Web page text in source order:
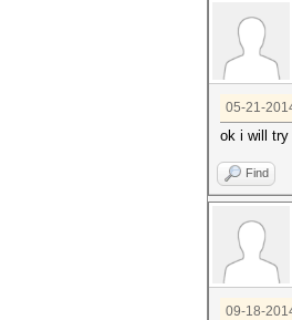
05-21-
ok i will
Find
09-18-